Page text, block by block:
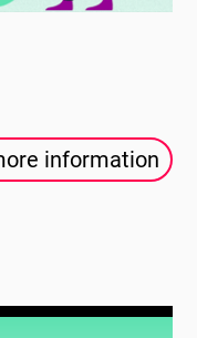
information